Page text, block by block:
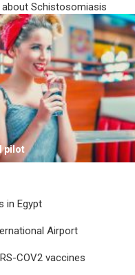
about Schistosomiasis
pilot
in Egypt
Airport
COV2 vaccines